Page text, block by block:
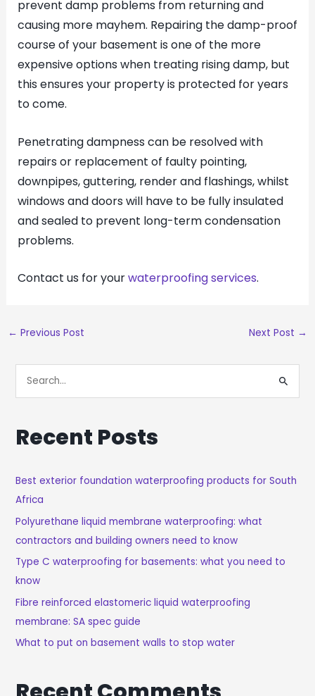
prevent damp problems from returning and
causing more mayhem. Repairing the damp-proof
course of your basement is one of the more
expensive options when treating rising damp, but
this ensures your property is protected for years
to come.
Penetrating dampness can be resolved with
repairs or replacement of faulty pointing,
downpipes, guttering, render and flashings, whilst
windows and doors will have to be fully insulated
and sealed to prevent long-term condensation
problems.
Contact us for yourwaterproofing services.
← Previous Post Next Post →
E
R
H
F
O
R
:
Recent Posts
Best exterior foundation waterproofing products for South
Africa
Polyurethane liquid membrane waterproofing: what
contractors and building owners need to know
Type C waterproofing for basements: what you need to
know
Fibre reinforced elastomeric liquid waterproofing
membrane: SA spec guide
What to put on basement walls to stop water